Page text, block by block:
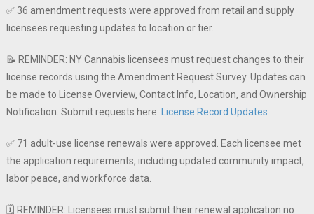
✅ 36 amendment requests were approved from retail and supply
licensees requesting updates to location or tier.
📝 REMINDER: NY Cannabis licensees must request changes to their
license records using the Amendment Request Survey. Updates can
be made to License Overview, Contact Info, Location, and Ownership
Notification.️ Submit requests here: License Record Updates
✅ 71 adult-use license renewals were approved. Each licensee met
the application requirements, including updated community impact,
labor peace, and workforce data.
🗓️ REMINDER: Licensees must submit their renewal application no